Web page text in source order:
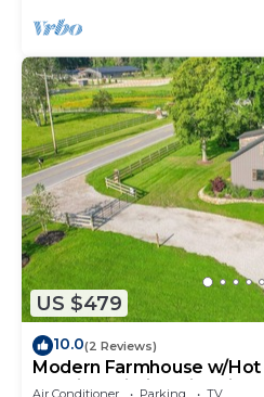
US $479
10.0(2 Reviews)
Modern Farmhouse w/
Scenic Trails in Ohio Wine
Air Conditioner Parking
TV